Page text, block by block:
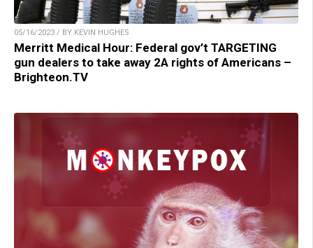
05/16/2023 / BY KEVIN HUGHES
Merritt Medical Hour: Federal gov’t TARGETING
gun dealers to take away 2A rights of Americans –
Brighteon.TV